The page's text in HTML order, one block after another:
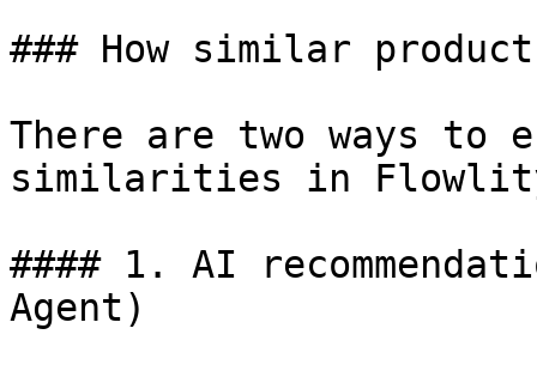
### How similar
There are two ways to
similarities in
#### 1. AI
Agent)